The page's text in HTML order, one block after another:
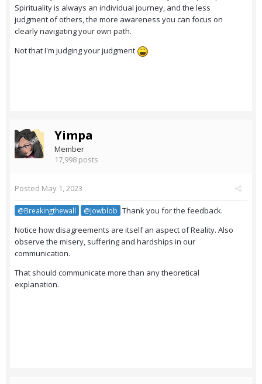
Spirituality is always an individual journey, and the less
judgment of others, the more awareness you can focus on
clearly navigating your own path.
Not that I'm judging your judgment
Yimpa
Member
17,998 posts
Posted May 1, 2023
@Breakingthewall @Jowblob Thank you for the feedback.
Notice how disagreements are itself an aspect of Reality. Also
observe the misery, suffering and hardships in our
communication.
That should communicate more than any theoretical
explanation.